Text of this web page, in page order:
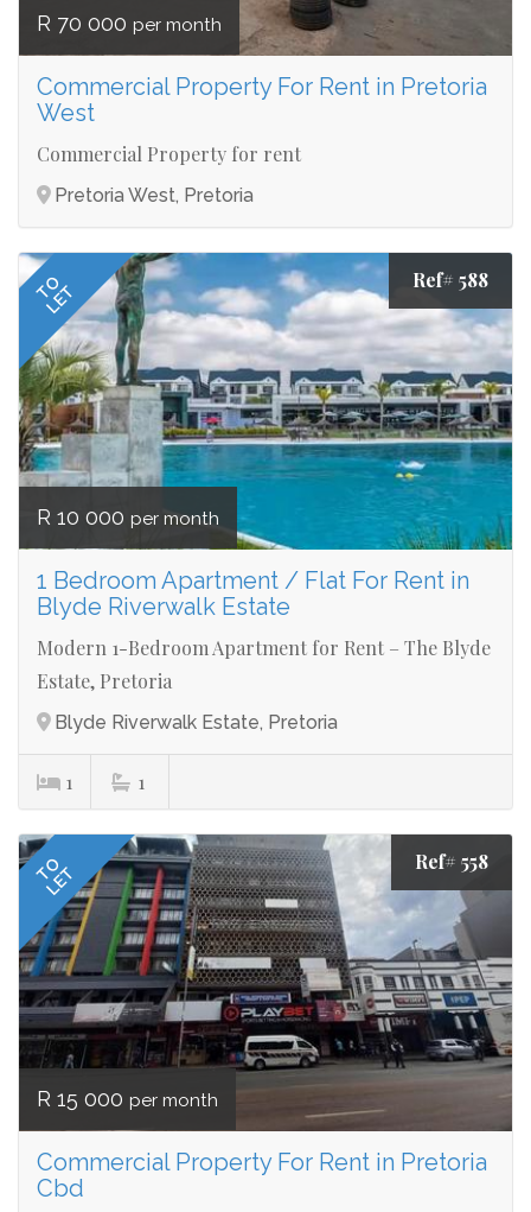
R 70 000 per month
Commercial Property For Rent in Pretoria
West
Commercial Property for rent
Pretoria West, Pretoria
TO
LET
Ref# 588
R 10 000 per month
1 Bedroom Apartment / Flat For Rent in
Blyde Riverwalk Estate
Modern 1-Bedroom Apartment for Rent – The Blyde
Estate, Pretoria
Blyde Riverwalk Estate, Pretoria
1 1
TO
LET
Ref# 558
R 15 000 per month
Commercial Property For Rent in Pretoria
Cbd